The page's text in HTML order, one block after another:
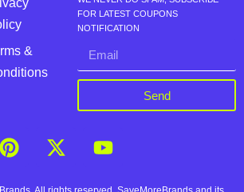
&
FOR LATEST COUPONS
NOTIFICATION
Send